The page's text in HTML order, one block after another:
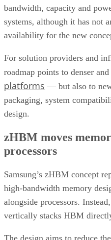
bandwidth, capacity and
systems, although it has not
availability for the new
For solution providers and
roadmap points to denser
platforms — but also to
packaging, system
design.
zHBM moves
processors
Samsung’s zHBM concept
high-bandwidth memory
alongside processors.
vertically stacks HBM